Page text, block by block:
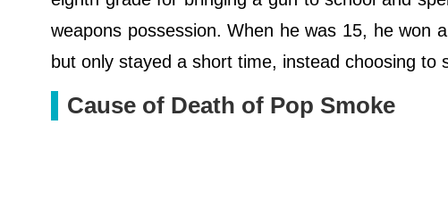
weapons possession. When he was 15, he won
but only stayed a short time, instead choosing to
Cause of Death of Pop Smoke